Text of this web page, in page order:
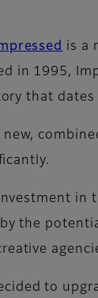
is a
in 1995,
that
the
to